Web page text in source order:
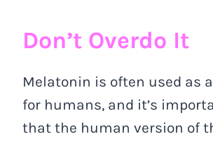
Don’t Overdo It
Melatonin is often used as
for humans, and it’s
that the human version of